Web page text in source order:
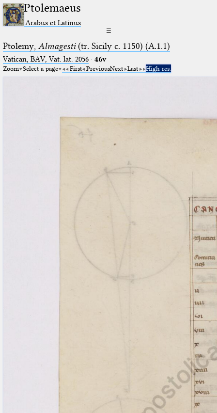
Ptolemaeus
Arabus et Latinus
☰
Ptolemy, Almagesti(tr. Sicily c. 1150) (A.1.1)
Vatican, BAV, Vat. lat. 2056· 46v
Zoom Select a page First PreviousNext Last High res.